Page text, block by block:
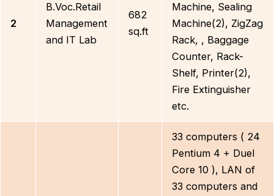
2
B.Voc.Retail
Management
and IT Lab
682
sq.ft
Machine, Sealing
Machine(2), ZigZag
Rack, , Baggage
Counter, Rack-
Shelf, Printer(2),
Fire Extinguisher
etc.
33 computers ( 24
Pentium 4 + Duel
Core 10 ), LAN of
33 computers and